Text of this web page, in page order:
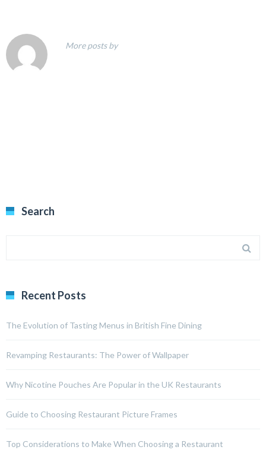
More posts by
Search
Recent Posts
The Evolution of Tasting Menus in British Fine Dining
Revamping Restaurants: The Power of Wallpaper
Why Nicotine Pouches Are Popular in the UK Restaurants
Guide to Choosing Restaurant Picture Frames
Top Considerations to Make When Choosing a Restaurant